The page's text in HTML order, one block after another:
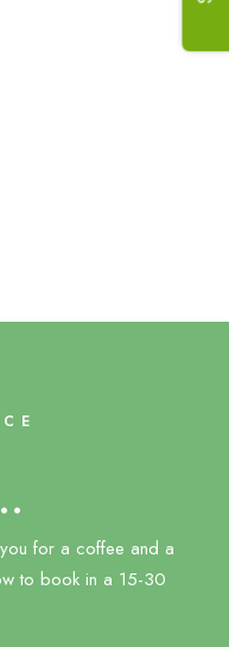
for a coffee and a
to book in a 15-30